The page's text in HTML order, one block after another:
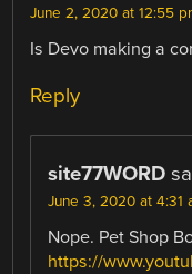
June 2, 2020 at 12:55
Is Devo making a
Reply
site77WORD
June 3, 2020 at 4:31
Nope. Pet Shop
https://